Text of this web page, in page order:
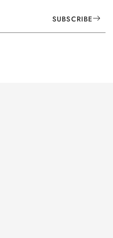
SUBSCRIBE